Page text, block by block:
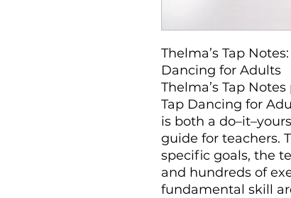
Thelma’s Tap
Dancing for Adults
Thelma’s Tap
Tap Dancing for
is both a
guide for teachers.
specific goals, the
and hundreds of
fundamental skill